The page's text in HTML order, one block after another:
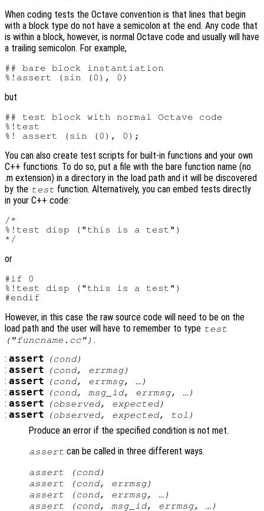
When coding tests the Octave convention is that lines that begin
with a block type do not have a semicolon at the end. Any code that
is within a block, however, is normal Octave code and usually will have
a trailing semicolon. For example,
## bare block instantiation
but
## test block with normal Octave code
%!test
You can also create test scripts for built-in functions and your own
C++ functions. To do so, put a file with the bare function name (no
.m extension) in a directory in the load path and it will be discovered
by the test function. Alternatively, you can embed tests directly
in your C++ code:
/*
%!test disp ("this is a test")
or
#if 0
%!test disp ("this is a test")
However, in this case the raw source code will need to be on the
load path and the user will have to remember to type test
("funcname.cc") .
: assert (cond)
: assert (cond, errmsg)
: assert (cond, errmsg, …)
: assert (cond, msg_id, errmsg, …)
: assert (observed, expected)
: assert (observed, expected, tol )
Produce an error if the specified condition is not met.
assert can be called in three different ways.
assert (cond)
assert (cond, errmsg)
assert (cond, errmsg, …)
assert (cond, msg_id, errmsg, …)